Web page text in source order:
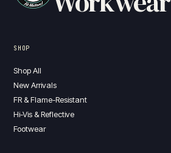
SHOP
Shop All
New Arrivals
FR & Flame-Resistant
Hi-Vis & Reflective
Footwear